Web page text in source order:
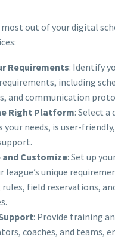
out of your digital
Requirements: Identify
including
and communication
Right Platform: Select
needs, is user-
Customize: Set up
league’s unique
rules, field reservations,
: Provide training
coaches, and teams,